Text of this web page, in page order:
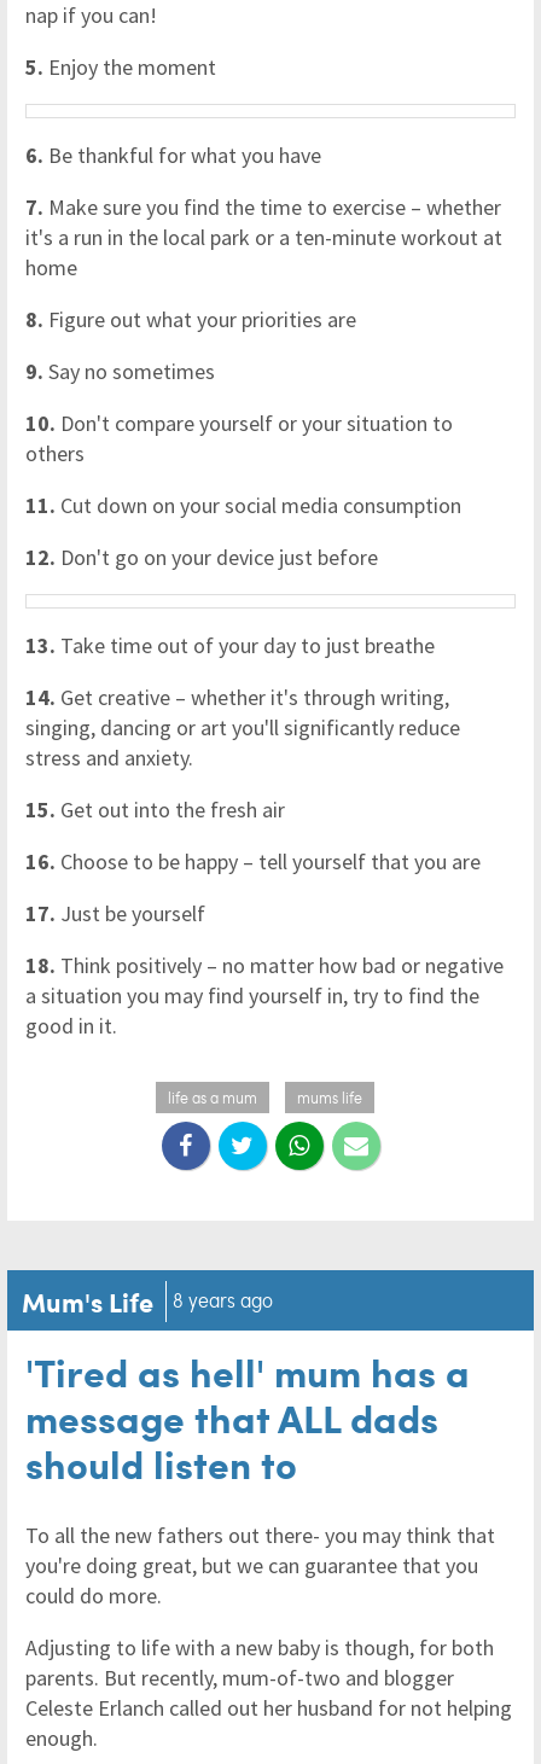
nap if you can!
5. Enjoy the moment
6. Be thankful for what you have
7. Make sure you find the time to exercise – whether
it's a run in the local park or a ten-minute workout at
home
8. Figure out what your priorities are
9. Say no sometimes
10. Don't compare yourself or your situation to
others
11. Cut down on your social media consumption
12. Don't go on your device just before
13. Take time out of your day to just breathe
14. Get creative – whether it's through writing,
singing, dancing or art you'll significantly reduce
stress and anxiety.
15. Get out into the fresh air
16. Choose to be happy – tell yourself that you are
17. Just be yourself
18. Think positively – no matter how bad or negative
a situation you may find yourself in, try to find the
good in it.
life as a mum mums life
Mum's Life 8 years ago
'Tired as hell' mum has a
message that ALL dads
should listen to
To all the new fathers out there- you may think that
you're doing great, but we can guarantee that you
could do more.
Adjusting to life with a new baby is though, for both
parents. But recently, mum-of-two and blogger
Celeste Erlanch called out her husband for not helping
enough.